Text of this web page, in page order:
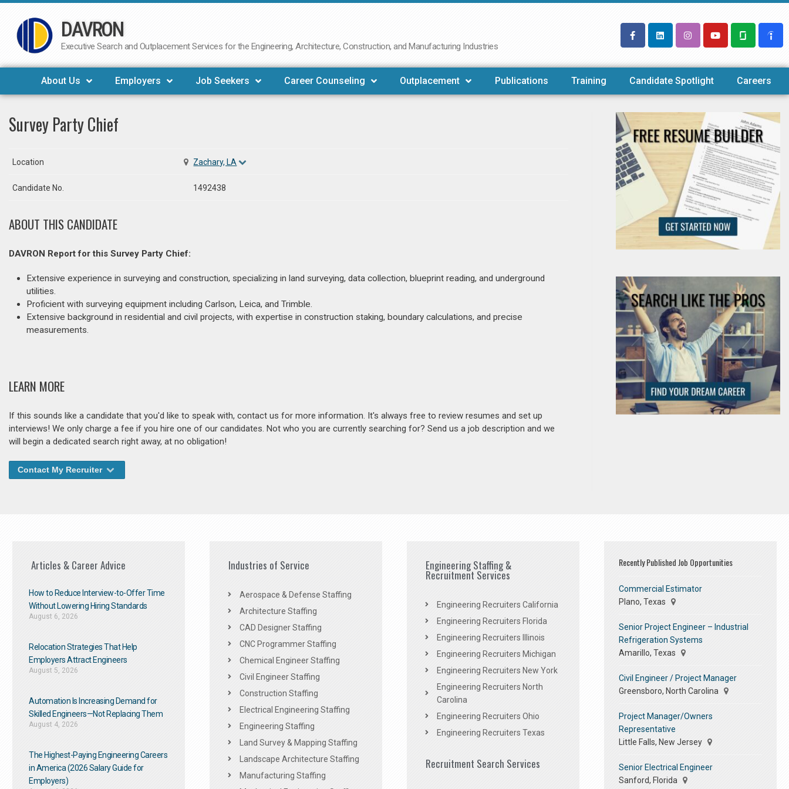
Skip
to
DAVRON
Executive Search and Outplacement Services for the Engineering, Architecture, Construction, and Manufacturing Industries
About Us Employers Job Seekers Career Counseling Outplacement Publications Training Candidate Spotlight Careers
Survey Party Chief
Location Zachary, LA
Candidate No. 1492438
ABOUT THIS CANDIDATE
DAVRON Report for this Survey Party Chief:
Extensive experience in surveying and construction, specializing in land surveying, data collection, blueprint reading, and underground
utilities.
Proficient with surveying equipment including Carlson, Leica, and Trimble.
Extensive background in residential and civil projects, with expertise in construction staking, boundary calculations, and precise
measurements.
LEARN MORE
If this sounds like a candidate that you'd like to speak with, contact us for more information. It's always free to review resumes and set up
interviews! We only charge a fee if you hire one of our candidates. Not who you are currently searching for? Send us a job description and we
will begin a dedicated search right away, at no obligation!
Contact My Recruiter
Articles & Career Advice
How to Reduce Interview-to-Offer Time
Without Lowering Hiring Standards
August 6, 2026
Relocation Strategies That Help
Employers Attract Engineers
August 5, 2026
Automation Is Increasing Demand for
Skilled Engineers—Not Replacing Them​
August 4, 2026
The Highest-Paying Engineering Careers
in America (2026 Salary Guide for
Employers)
Industries of Service
Aerospace & Defense Staffing
Architecture Staffing
CAD Designer Staffing
CNC Programmer Staffing
Chemical Engineer Staffing
Civil Engineer Staffing
Construction Staffing
Electrical Engineering Staffing
Engineering Staffing
Land Survey & Mapping Staffing
Landscape Architecture Staffing
Manufacturing Staffing
Engineering Staffing &
Recruitment Services
Engineering Recruiters California
Engineering Recruiters Florida
Engineering Recruiters Illinois
Engineering Recruiters Michigan
Engineering Recruiters New York
Engineering Recruiters North
Carolina
Engineering Recruiters Ohio
Engineering Recruiters Texas
Recruitment Search Services
Recently Published Job Opportunities
Commercial Estimator
Plano, Texas
Senior Project Engineer – Industrial
Refrigeration Systems
Amarillo, Texas
Civil Engineer / Project Manager
Greensboro, North Carolina
Project Manager/Owners
Representative
Little Falls, New Jersey
Senior Electrical Engineer
Sanford, Florida